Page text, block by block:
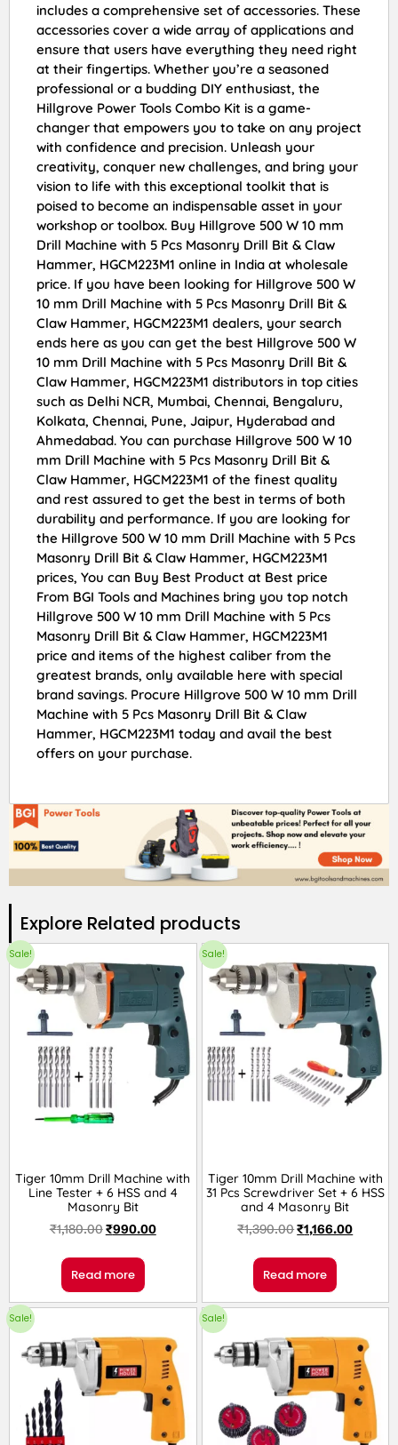
includes a comprehensive set of accessories. These
accessories cover a wide array of applications and
ensure that users have everything they need right
at their fingertips. Whether you’re a seasoned
professional or a budding DIY enthusiast, the
Hillgrove Power Tools Combo Kit is a game-
changer that empowers you to take on any project
with confidence and precision. Unleash your
creativity, conquer new challenges, and bring your
vision to life with this exceptional toolkit that is
poised to become an indispensable asset in your
workshop or toolbox. Buy Hillgrove 500 W 10 mm
Drill Machine with 5 Pcs Masonry Drill Bit & Claw
Hammer, HGCM223M1 online in India at wholesale
price. If you have been looking for Hillgrove 500 W
10 mm Drill Machine with 5 Pcs Masonry Drill Bit &
Claw Hammer, HGCM223M1 dealers, your search
ends here as you can get the best Hillgrove 500 W
10 mm Drill Machine with 5 Pcs Masonry Drill Bit &
Claw Hammer, HGCM223M1 distributors in top cities
such as Delhi NCR, Mumbai, Chennai, Bengaluru,
Kolkata, Chennai, Pune, Jaipur, Hyderabad and
Ahmedabad. You can purchase Hillgrove 500 W 10
mm Drill Machine with 5 Pcs Masonry Drill Bit &
Claw Hammer, HGCM223M1 of the finest quality
and rest assured to get the best in terms of both
durability and performance. If you are looking for
the Hillgrove 500 W 10 mm Drill Machine with 5 Pcs
Masonry Drill Bit & Claw Hammer, HGCM223M1
prices, You can Buy Best Product at Best price
From BGI Tools and Machines bring you top notch
Hillgrove 500 W 10 mm Drill Machine with 5 Pcs
Masonry Drill Bit & Claw Hammer, HGCM223M1
price and items of the highest caliber from the
greatest brands, only available here with special
brand savings. Procure Hillgrove 500 W 10 mm Drill
Machine with 5 Pcs Masonry Drill Bit & Claw
Hammer, HGCM223M1 today and avail the best
offers on your purchase.
Explore Related products​
Sale!
Tiger 10mm Drill Machine with
Line Tester + 6 HSS and 4
Masonry Bit
₹1,180.00₹990.00
Read more
Sale!
Tiger 10mm Drill Machine with
31 Pcs Screwdriver Set + 6 HSS
and 4 Masonry Bit
₹1,390.00₹1,166.00
Read more
Sale! Sale!